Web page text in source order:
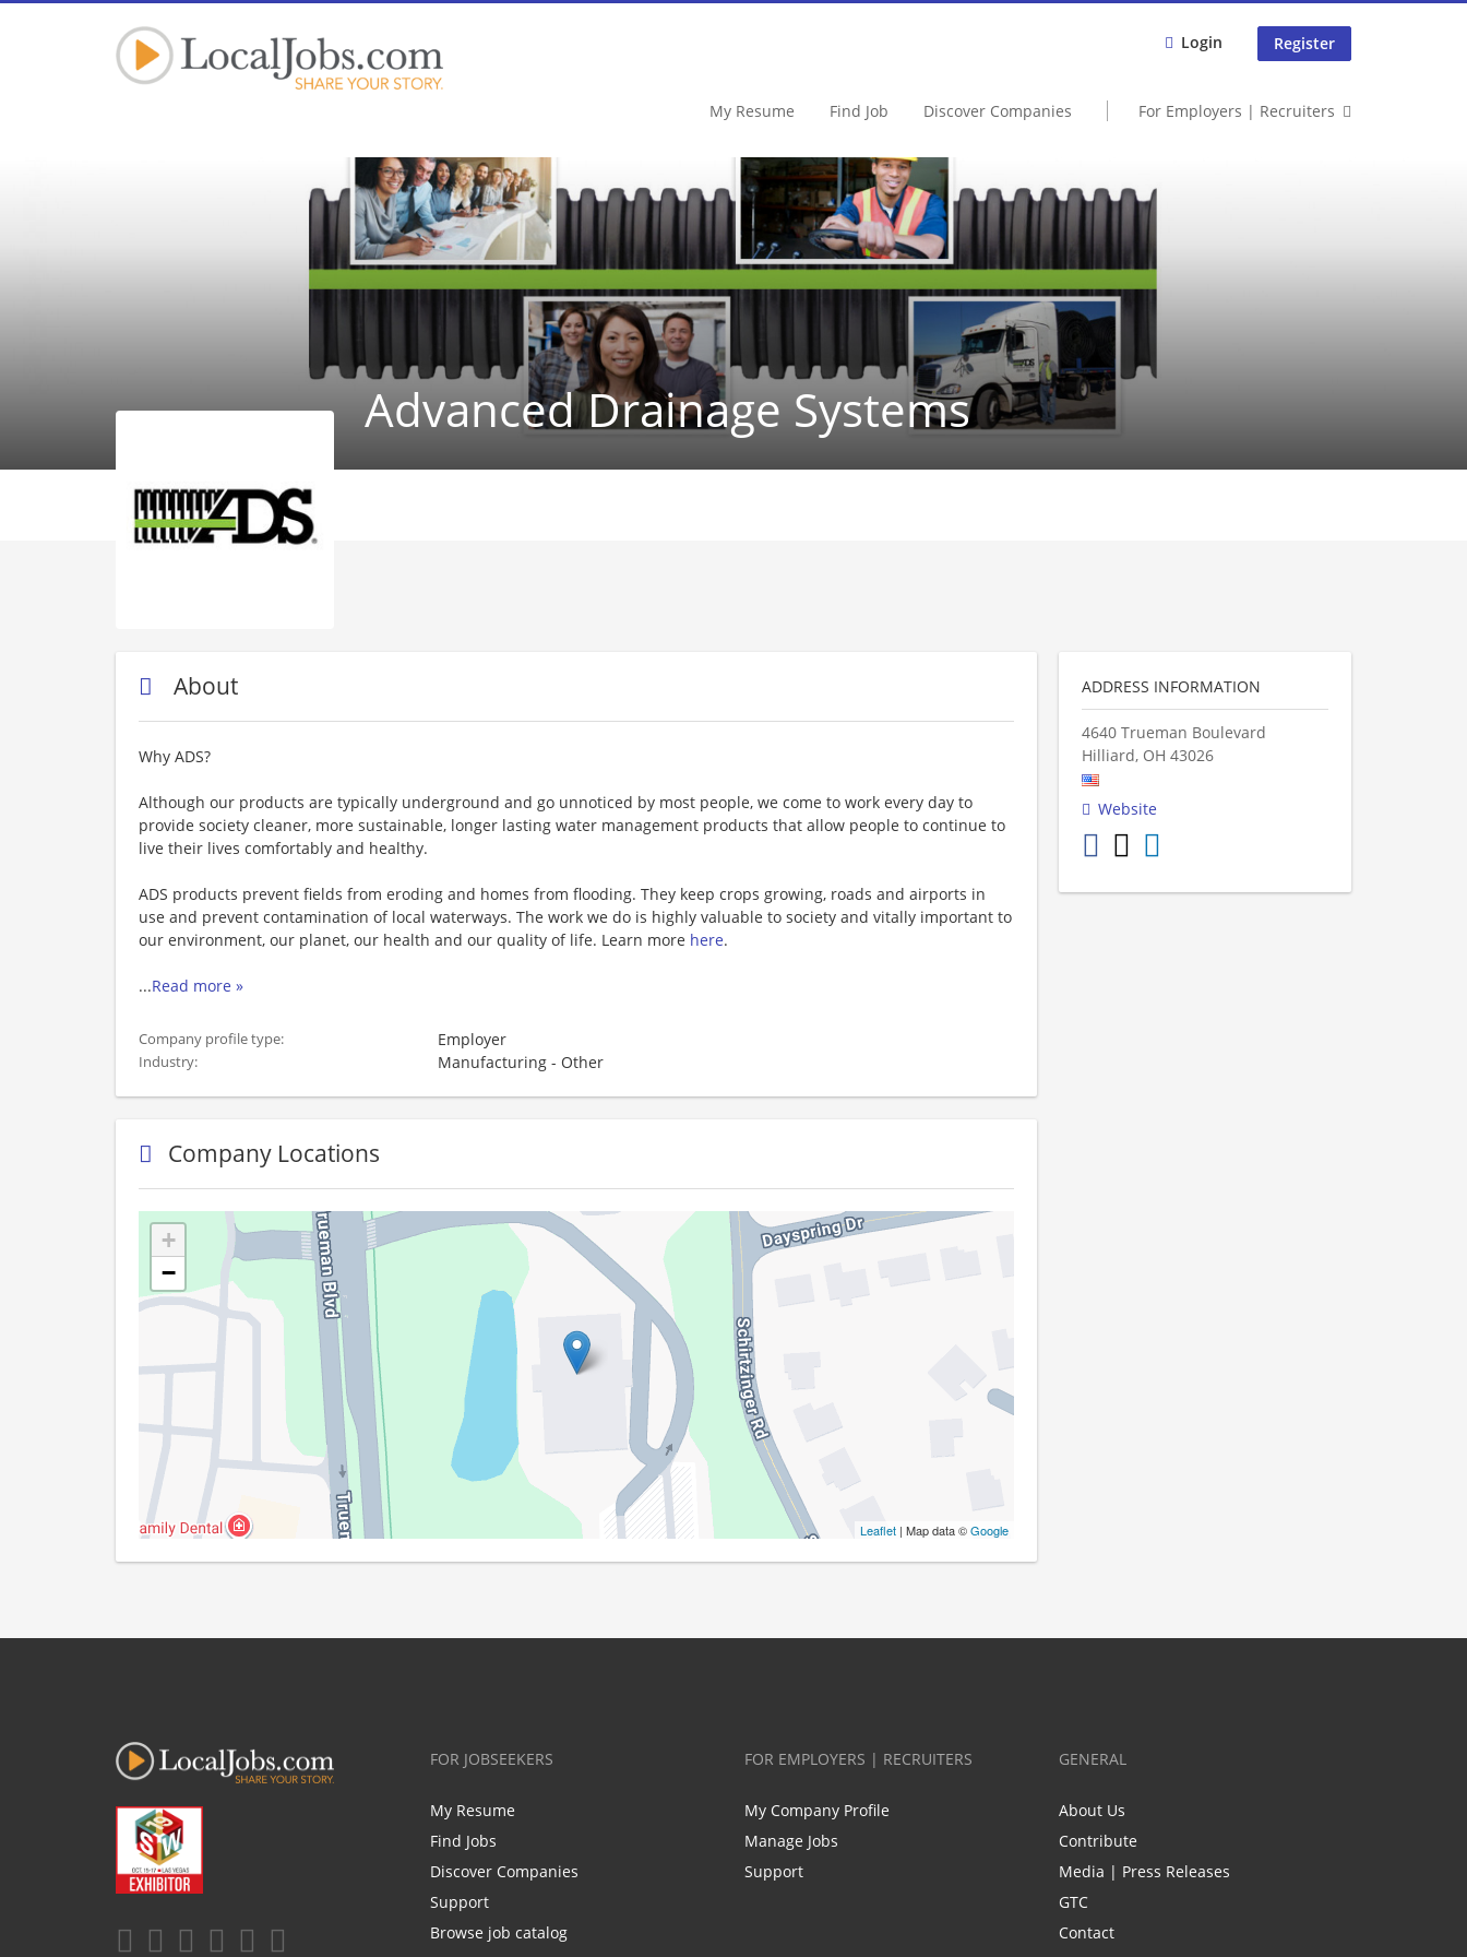
Login Register
My Resume Find Job Discover Companies For Employers | Recruiters
Advanced Drainage Systems
About
Why ADS?
Although our products are typically underground and go unnoticed by most people, we come to work every day to
provide society cleaner, more sustainable, longer lasting water management products that allow people to continue to
live their lives comfortably and healthy.
ADS products prevent fields from eroding and homes from flooding. They keep crops growing, roads and airports in
use and prevent contamination of local waterways. The work we do is highly valuable to society and vitally important to
our environment, our planet, our health and our quality of life. Learn more here.
...Read more »
Company profile type: Employer
Industry: Manufacturing - Other
Company Locations
+
−
Leaflet | Map data ©Google
ADDRESS INFORMATION
4640 Trueman Boulevard
Hilliard, OH 43026
Website
FOR JOBSEEKERS
My Resume
Find Jobs
Discover Companies
Support
Browse job catalog
FOR EMPLOYERS | RECRUITERS
My Company Profile
Manage Jobs
Support
GENERAL
About Us
Contribute
Media | Press Releases
GTC
Contact